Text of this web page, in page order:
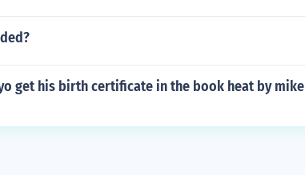
get his birth certificate in the book heat by